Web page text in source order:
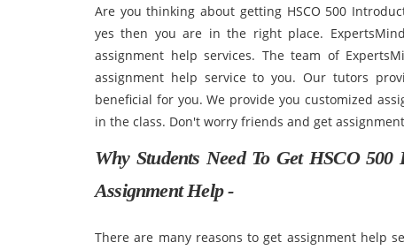
Are you thinking about getting HSCO 500
yes then you are in the right place.
assignment help services. The team of
assignment help service to you. Our tutors
beneficial for you. We provide you customized
in the class. Don't worry friends and get
Why Students Need To Get HSCO
Assignment Help -
There are many reasons to get assignment help